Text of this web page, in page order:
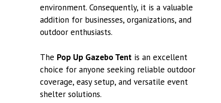
environment. Consequently, it is a valuable
addition for businesses, organizations, and
outdoor enthusiasts.
The Pop Up Gazebo Tent is an excellent
choice for anyone seeking reliable outdoor
coverage, easy setup, and versatile event
shelter solutions.